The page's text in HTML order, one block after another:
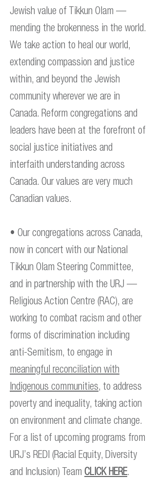
Jewish value of Tikkun Olam —
mending the brokenness in the world.
We take action to heal our world,
extending compassion and justice
within, and beyond the Jewish
community wherever we are in
Canada. Reform congregations and
leaders have been at the forefront of
social justice initiatives and
interfaith understanding across
Canada. Our values are very much
Canadian values.
• Our congregations across Canada,
now in concert with our National
Tikkun Olam Steering Committee,
and in partnership with the URJ —
Religious Action Centre (RAC), are
working to combat racism and other
forms of discrimination including
anti-Semitism, to engage in
meaningful reconciliation with
Indigenous communities, to address
poverty and inequality, taking action
on environment and climate change.
For a list of upcoming programs from
URJ’s REDI (Racial Equity, Diversity
and Inclusion) Team CLICK HERE.